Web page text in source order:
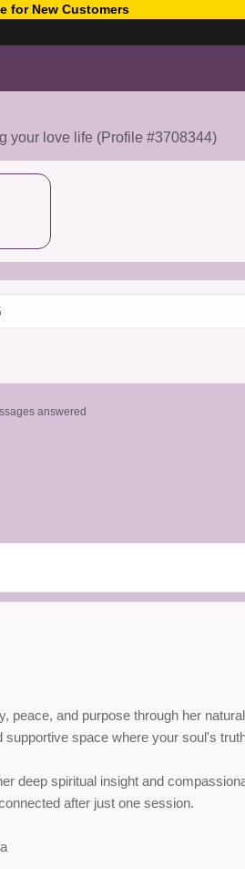
for New Customers
your love life (Profile #3708344)
answered
and purpose through her
space where your soul's
deep spiritual insight and
after just one session.